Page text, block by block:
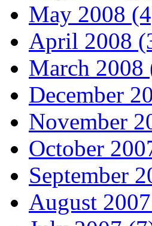
May 2008
April 2008
March 2008
December
November
October
September
August